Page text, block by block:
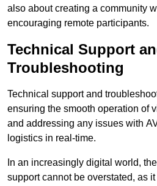
also about creating a community
encouraging remote participants.
Technical Support
Troubleshooting
Technical support and
ensuring the smooth operation of
and addressing any issues with
logistics in real-time.
In an increasingly digital world,
support cannot be overstated, as